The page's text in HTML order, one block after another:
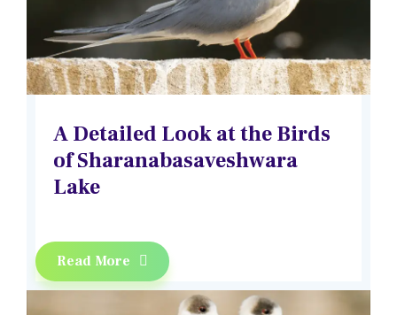
A Detailed Look at the Birds
of Sharanabasaveshwara
Lake
Read More